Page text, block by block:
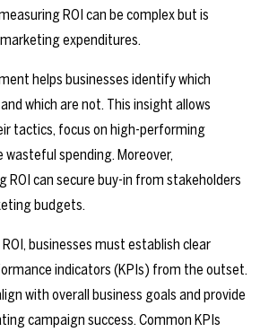
ROI can be complex but is
expenditures.
helps businesses identify which
which are not. This insight allows
tactics, focus on high-performing
wasteful spending. Moreover,
can secure buy-in from stakeholders
budgets.
businesses must establish clear
indicators (KPIs) from the outset.
with overall business goals and provide
campaign success. Common KPIs